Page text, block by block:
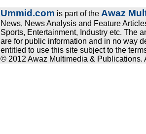
Ummid.com is part of the Awaz
News, News Analysis and Feature
Sports, Entertainment, Industry etc. The
are for public information and in no way
entitled to use this site subject to the
© 2012 Awaz Multimedia & Publications.